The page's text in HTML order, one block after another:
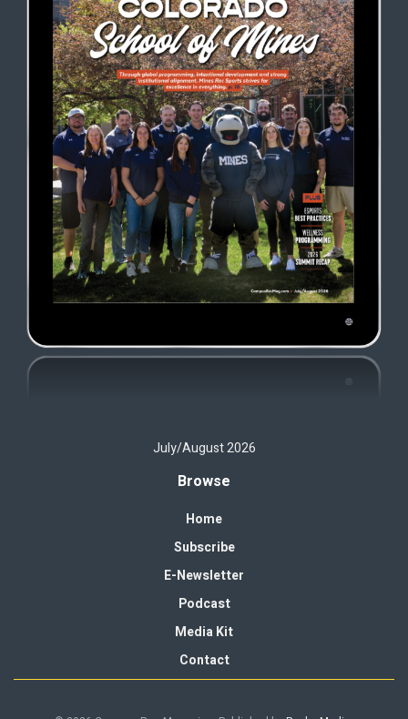
July/August 2026
Browse
Home
Subscribe
E-Newsletter
Podcast
Media Kit
Contact